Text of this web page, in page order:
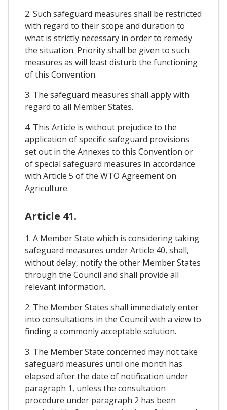
2. Such safeguard measures shall be restricted
with regard to their scope and duration to
what is strictly necessary in order to remedy
the situation. Priority shall be given to such
measures as will least disturb the functioning
of this Convention.
3. The safeguard measures shall apply with
regard to all Member States.
4. This Article is without prejudice to the
application of specific safeguard provisions
set out in the Annexes to this Convention or
of special safeguard measures in accordance
with Article 5 of the WTO Agreement on
Agriculture.
Article 41.
1. A Member State which is considering taking
safeguard measures under Article 40, shall,
without delay, notify the other Member States
through the Council and shall provide all
relevant information.
2. The Member States shall immediately enter
into consultations in the Council with a view to
finding a commonly acceptable solution.
3. The Member State concerned may not take
safeguard measures until one month has
elapsed after the date of notification under
paragraph 1, unless the consultation
procedure under paragraph 2 has been